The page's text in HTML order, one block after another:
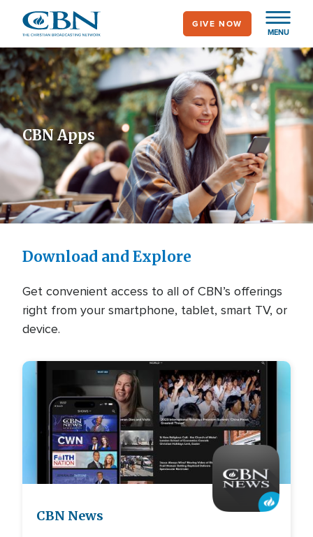
main
content
MENU
GIVE NOW
CBN Apps
Download and Explore
Get convenient access to all of CBN’s offerings
right from your smartphone, tablet, smart TV, or
device.
Image
CBN News